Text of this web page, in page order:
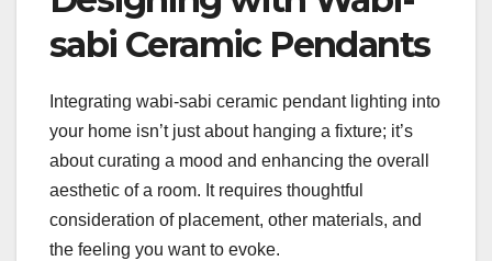
sabi Ceramic Pendants
Integrating wabi-sabi ceramic pendant lighting into
your home isn’t just about hanging a fixture; it’s
about curating a mood and enhancing the overall
aesthetic of a room. It requires thoughtful
consideration of placement, other materials, and
the feeling you want to evoke.